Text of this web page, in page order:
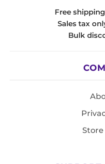
Free
Sales tax
Bulk
Store